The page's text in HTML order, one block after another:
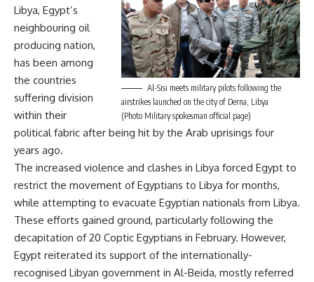
Al-Sisi meets military pilots following the
airstrikes launched on the city of Derna, Libya
(Photo Military spokesman official page)
Libya, Egypt’s
neighbouring oil
producing nation,
has been among
the countries
suffering division
within their
political fabric after being hit by the Arab uprisings four
years ago.
The increased violence and clashes in Libya forced Egypt to
restrict the movement of Egyptians to Libya for months,
while attempting to evacuate Egyptian nationals from Libya.
These efforts gained ground, particularly following the
decapitation of 20 Coptic Egyptians in February. However,
Egypt reiterated its support of the internationally-
recognised Libyan government in Al-Beida, mostly referred